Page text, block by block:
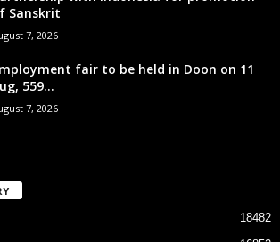
Sanskrit
7, 2026
fair to be held in Doon on 11
559...
7, 2026
18482